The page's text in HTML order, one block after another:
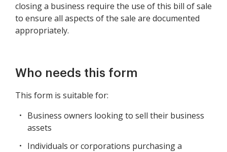
closing a business require the use of this bill of sale
to ensure all aspects of the sale are documented
appropriately.
Who needs this form
This form is suitable for:
Business owners looking to sell their business
assets
Individuals or corporations purchasing a